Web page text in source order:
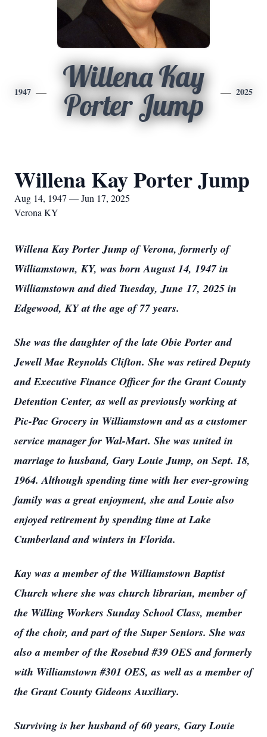
1947
Willena Kay
Porter Jump
2025
Willena Kay Porter Jump
Aug 14, 1947 — Jun 17, 2025
Verona KY
Willena Kay Porter Jump of Verona, formerly of
Williamstown, KY, was born August 14, 1947 in
Williamstown and died Tuesday, June 17, 2025 in
Edgewood, KY at the age of 77 years.
She was the daughter of the late Obie Porter and
Jewell Mae Reynolds Clifton. She was retired Deputy
and Executive Finance Officer for the Grant County
Detention Center, as well as previously working at
Pic-Pac Grocery in Williamstown and as a customer
service manager for Wal-Mart. She was united in
marriage to husband, Gary Louie Jump, on Sept. 18,
1964. Although spending time with her ever-growing
family was a great enjoyment, she and Louie also
enjoyed retirement by spending time at Lake
Cumberland and winters in Florida.
Kay was a member of the Williamstown Baptist
Church where she was church librarian, member of
the Willing Workers Sunday School Class, member
of the choir, and part of the Super Seniors. She was
also a member of the Rosebud #39 OES and formerly
with Williamstown #301 OES, as well as a member of
the Grant County Gideons Auxiliary.
Surviving is her husband of 60 years, Gary Louie